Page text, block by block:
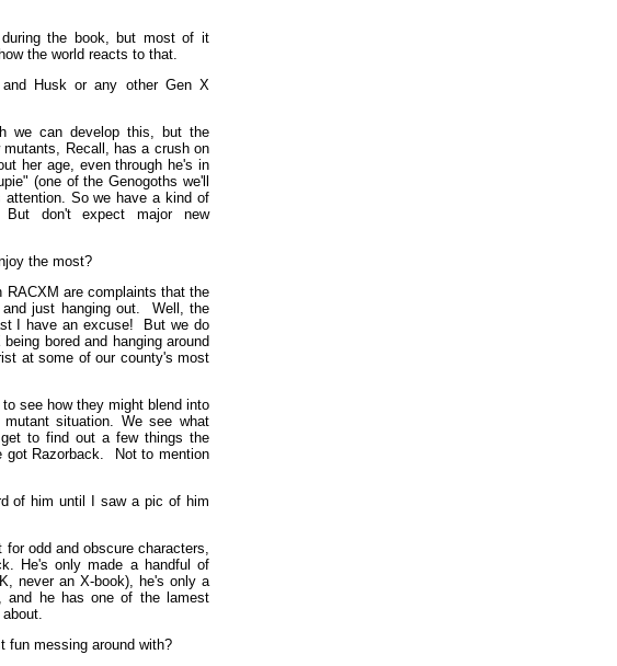
the book, but most of it
the world reacts to that.
Husk or any other Gen X
we can develop this, but the
Recall, has a crush on
her age, even through he's in
(one of the Genogoths we'll
attention. So we have a kind of
But don't expect major new
the most?
RACXM are complaints that the
just hanging out. Well, the
I have an excuse! But we do
bored and hanging around
at some of our county's most
see how they might blend into
situation. We see what
to find out a few things the
got Razorback. Not to mention
of him until I saw a pic of him
odd and obscure characters,
He's only made a handful of
never an X-book), he's only a
and he has one of the lamest
fun messing around with?